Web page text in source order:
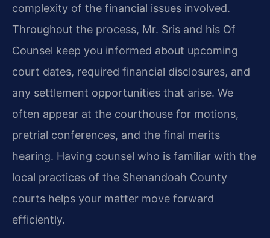
complexity of the financial issues involved.
Throughout the process, Mr. Sris and his Of
Counsel keep you informed about upcoming
court dates, required financial disclosures, and
any settlement opportunities that arise. We
often appear at the courthouse for motions,
pretrial conferences, and the final merits
hearing. Having counsel who is familiar with the
local practices of the Shenandoah County
courts helps your matter move forward
efficiently.